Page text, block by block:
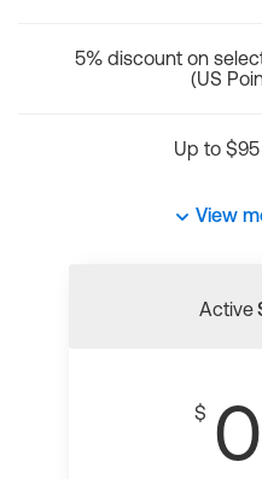
5% discount on
(US
Up to
View
Active
$ 0